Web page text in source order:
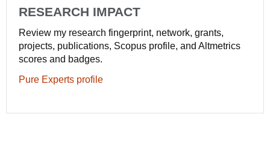
RESEARCH IMPACT
Review my research fingerprint, network, grants,
projects, publications, Scopus profile, and Altmetrics
scores and badges.
Pure Experts profile